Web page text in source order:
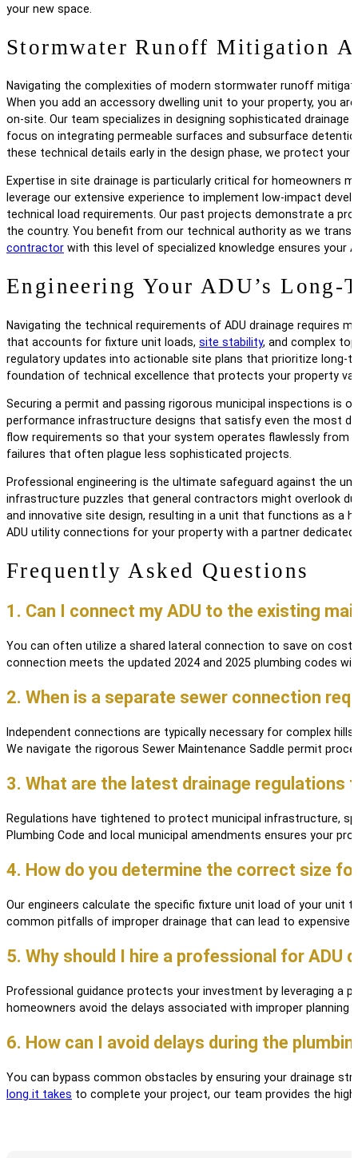
your new space.
Stormwater Runoff Mitigation
Navigating the complexities of modern stormwater runoff
When you add an accessory dwelling unit to your property, you
on-site. Our team specializes in designing sophisticated
focus on integrating permeable surfaces and subsurface
these technical details early in the design phase, we protect
Expertise in site drainage is particularly critical for homeowners
leverage our extensive experience to implement low-impact
technical load requirements. Our past projects demonstrate a
the country. You benefit from our technical authority as we
contractor with this level of specialized knowledge ensures your
Engineering Your ADU’s Long-
Navigating the technical requirements of ADU drainage requires
that accounts for fixture unit loads, site stability, and complex
regulatory updates into actionable site plans that prioritize long-
foundation of technical excellence that protects your property
Securing a permit and passing rigorous municipal inspections is
performance infrastructure designs that satisfy even the most
flow requirements so that your system operates flawlessly
failures that often plague less sophisticated projects.
Professional engineering is the ultimate safeguard against the
infrastructure puzzles that general contractors might overlook
and innovative site design, resulting in a unit that functions as a
ADU utility connections for your property with a partner
Frequently Asked Questions
1. Can I connect my ADU to the existing
You can often utilize a shared lateral connection to save on
connection meets the updated 2024 and 2025 plumbing codes
2. When is a separate sewer connection
Independent connections are typically necessary for complex
We navigate the rigorous Sewer Maintenance Saddle permit
3. What are the latest drainage regulations
Regulations have tightened to protect municipal infrastructure,
Plumbing Code and local municipal amendments ensures your
4. How do you determine the correct size
Our engineers calculate the specific fixture unit load of your
common pitfalls of improper drainage that can lead to expensive
5. Why should I hire a professional for ADU
Professional guidance protects your investment by leveraging a
homeowners avoid the delays associated with improper planning
6. How can I avoid delays during the
You can bypass common obstacles by ensuring your drainage
long it takes to complete your project, our team provides the